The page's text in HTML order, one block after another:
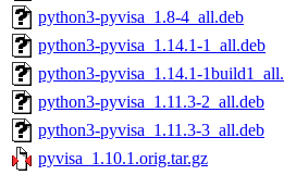
python3-pyvisa_1.8-4_all.deb
python3-pyvisa_1.14.1-1_all.deb
python3-pyvisa_1.14.1-
python3-pyvisa_1.11.3-2_all.deb
python3-pyvisa_1.11.3-3_all.deb
pyvisa_1.10.1.orig.tar.gz